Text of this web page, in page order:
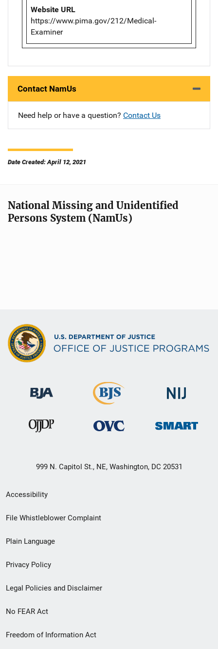
Website URL
https://www.pima.gov/212/Medical-
Examiner
Contact NamUs
Need help or have a question? Contact Us
Date Created: April 12, 2021
National Missing and Unidentified
Persons System (NamUs)
999 N. Capitol St., NE, Washington, DC 20531
Secondary
Footer
menu
Accessibility
File Whistleblower Complaint
Plain Language
Privacy Policy
Legal Policies and Disclaimer
No FEAR Act
Freedom of Information Act